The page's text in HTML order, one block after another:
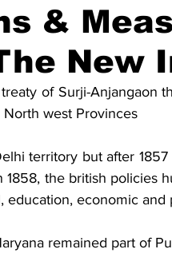
&
New
of Surji-Anjangaon
west Provinces
territory but after
1858, the british policies
education, economic and
remained part of